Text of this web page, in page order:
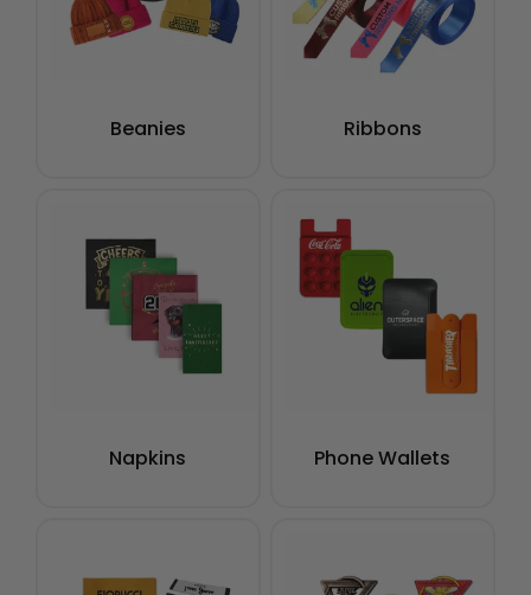
Beanies Ribbons
Napkins Phone Wallets